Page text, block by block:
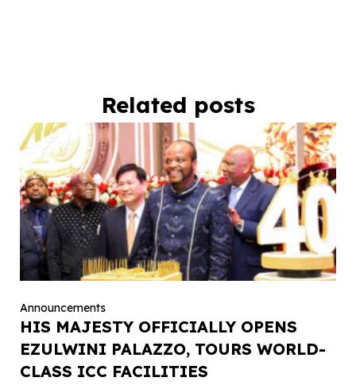
Related posts
Announcements
HIS MAJESTY OFFICIALLY OPENS
EZULWINI PALAZZO, TOURS WORLD-
CLASS ICC FACILITIES